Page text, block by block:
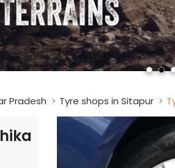
Pradesh Tyre shops in Sitapur